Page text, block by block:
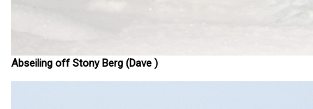
Abseiling off Stony Berg (Dave )